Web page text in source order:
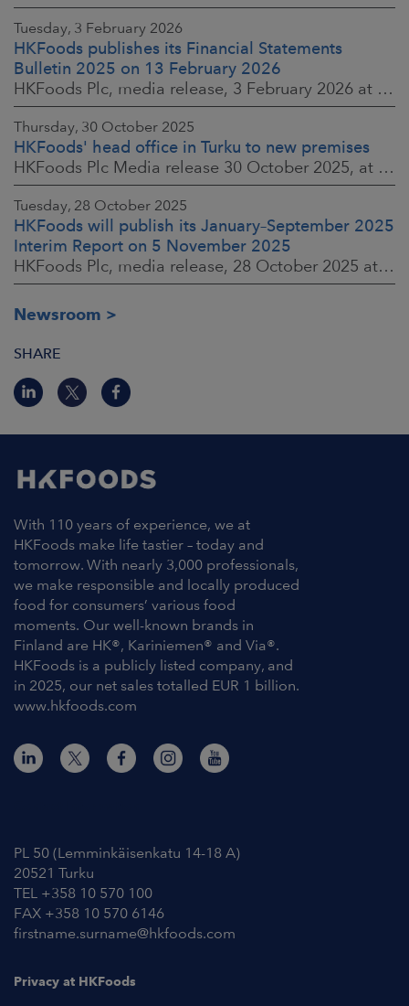
Tuesday, 3 February 2026
HKFoods publishes its Financial Statements
Bulletin 2025 on 13 February 2026
HKFoods Plc, media release, 3 February 2026 at 13:30 EET
Thursday, 30 October 2025
HKFoods' head office in Turku to new premises
HKFoods Plc Media release 30 October 2025, at 10:00 Finnish time
Tuesday, 28 October 2025
HKFoods will publish its January–September 2025
Interim Report on 5 November 2025
HKFoods Plc, media release, 28 October 2025 at 2:00 P.M. EET
Newsroom
SHARE
With 110 years of experience, we at
HKFoods make life tastier – today and
tomorrow. With nearly 3,000 professionals,
we make responsible and locally produced
food for consumers’ various food
moments. Our well-known brands in
Finland are HK®, Kariniemen® and Via®.
HKFoods is a publicly listed company, and
in 2025, our net sales totalled EUR 1 billion.
www.hkfoods.com
PL 50 (Lemminkäisenkatu 14-18 A)
20521 Turku
TEL +358 10 570 100
FAX +358 10 570 6146
firstname.surname@hkfoods.com
Privacy at HKFoods